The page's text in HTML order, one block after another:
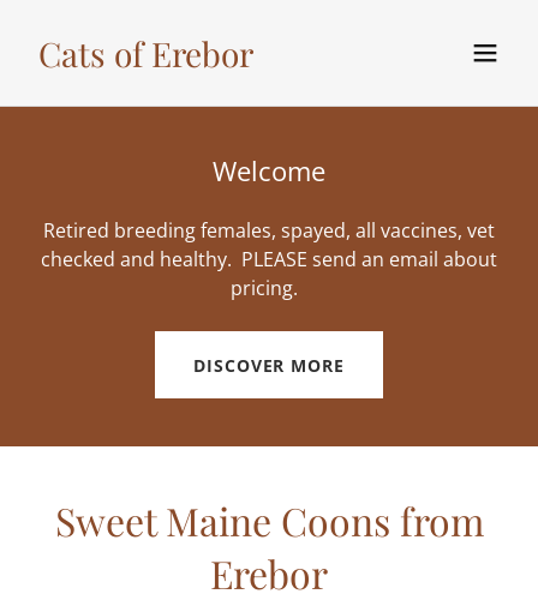
Cats of Erebor
Welcome
Retired breeding females, spayed, all vaccines, vet
checked and healthy. PLEASE send an email about
pricing.
DISCOVER MORE
Sweet Maine Coons from
Erebor